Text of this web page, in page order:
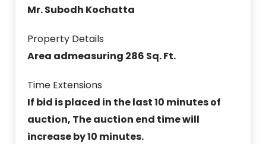
Mr. Subodh Kochatta
Property Details
Area admeasuring 286 Sq. Ft.
Time Extensions
If bid is placed in the last 10 minutes of
auction, The auction end time will
increase by 10 minutes.